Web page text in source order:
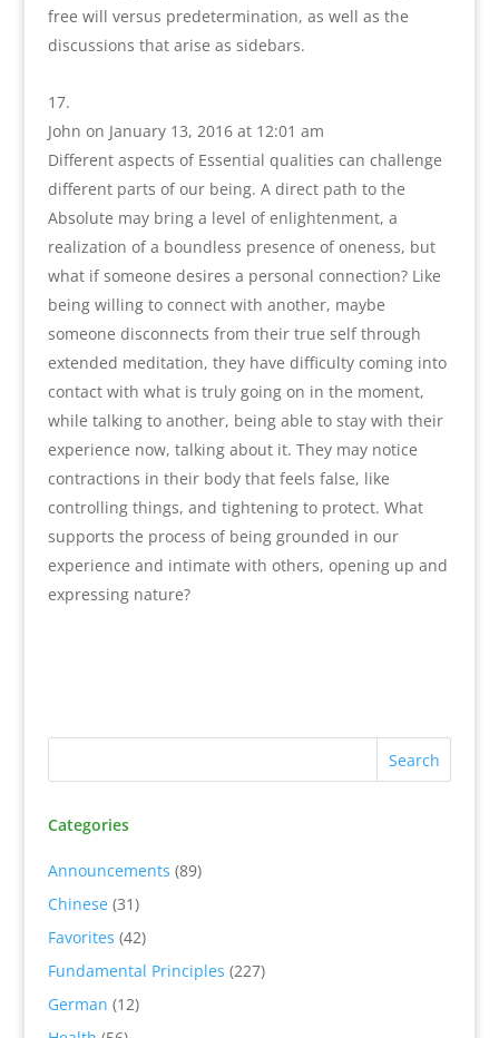
free will versus predetermination, as well as the
discussions that arise as sidebars.
John on January 13, 2016 at 12:01 am
Different aspects of Essential qualities can challenge
different parts of our being. A direct path to the
Absolute may bring a level of enlightenment, a
realization of a boundless presence of oneness, but
what if someone desires a personal connection? Like
being willing to connect with another, maybe
someone disconnects from their true self through
extended meditation, they have difficulty coming into
contact with what is truly going on in the moment,
while talking to another, being able to stay with their
experience now, talking about it. They may notice
contractions in their body that feels false, like
controlling things, and tightening to protect. What
supports the process of being grounded in our
experience and intimate with others, opening up and
expressing nature?
Categories
Announcements (89)
Chinese(31)
Favorites (42)
Fundamental Principles (227)
German (12)